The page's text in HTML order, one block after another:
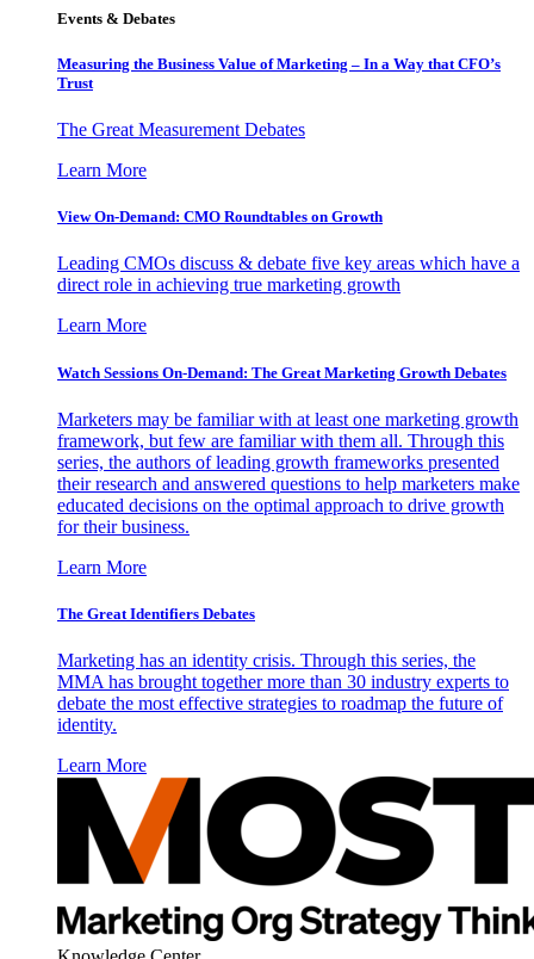
Events & Debates
Measuring the Business Value of Marketing – In a Way that CFO’s
Trust
The Great Measurement Debates
Learn More
View On-Demand: CMO Roundtables on Growth
Leading CMOs discuss & debate five key areas which have a
direct role in achieving true marketing growth
Learn More
Watch Sessions On-Demand: The Great Marketing Growth Debates
Marketers may be familiar with at least one marketing growth
framework, but few are familiar with them all. Through this
series, the authors of leading growth frameworks presented
their research and answered questions to help marketers make
educated decisions on the optimal approach to drive growth
for their business.
Learn More
The Great Identifiers Debates
Marketing has an identity crisis. Through this series, the
MMA has brought together more than 30 industry experts to
debate the most effective strategies to roadmap the future of
identity.
Learn More